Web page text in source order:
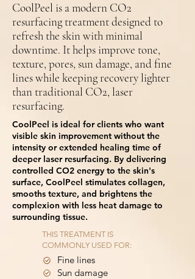
CoolPeel is a modern CO2
resurfacing treatment designed to
refresh the skin with minimal
downtime. It helps improve tone,
texture, pores, sun damage, and fine
lines while keeping recovery lighter
than traditional CO2, laser
resurfacing.
CoolPeel is ideal for clients who want
visible skin improvement without the
intensity or extended healing time of
deeper laser resurfacing. By delivering
controlled CO2 energy to the skin's
surface, CoolPeel stimulates collagen,
smooths texture, and brightens the
complexion with less heat damage to
surrounding tissue.
THIS TREATMENT IS
COMMONLY USED FOR:
Fine lines
Sun damage